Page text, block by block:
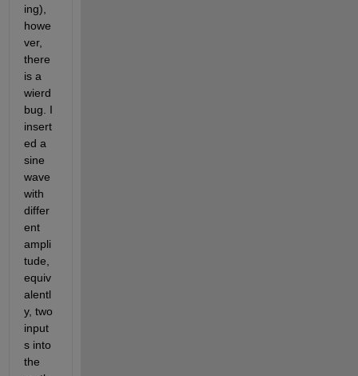
ing),
howe
ver,
there
is a
wierd
bug. I
insert
ed a
sine
wave
with
differ
ent
ampli
tude,
equiv
alentl
y, two
input
s into
the